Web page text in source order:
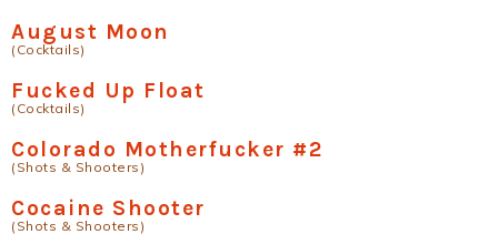
August Moon
(Cocktails)
Fucked Up Float
(Cocktails)
Colorado Motherfucker #2
(Shots & Shooters)
Cocaine Shooter
(Shots & Shooters)